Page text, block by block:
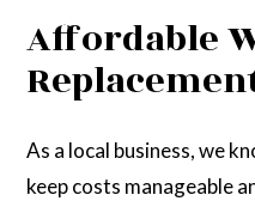
Affordable
As a local business, we
keep costs manageable